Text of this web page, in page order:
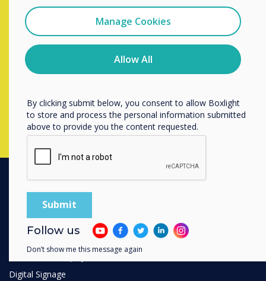
Contact aClevertouchexpert by
completing the form below
Complete this form
Digital Ecosystem
Digital Signage
Manage Cookies
Allow All
I agree to receive communications from
You may unsubscribe from these communications at any
time. For more information on how to unsubscribe, our
privacy practices, and how we are committed to
protecting and respecting your privacy, please review our
By clicking submit below, you consent to allow Boxlight
to store and process the personal information submitted
above to provide you the content requested.
Follow us
Don’t show me this message again